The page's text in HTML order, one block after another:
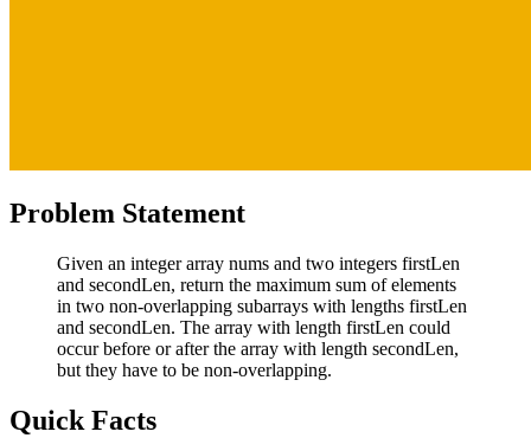
Problem Statement
Given an integer array nums and two integers firstLen
and secondLen, return the maximum sum of elements
in two non-overlapping subarrays with lengths firstLen
and secondLen. The array with length firstLen could
occur before or after the array with length secondLen,
but they have to be non-overlapping.
Quick Facts